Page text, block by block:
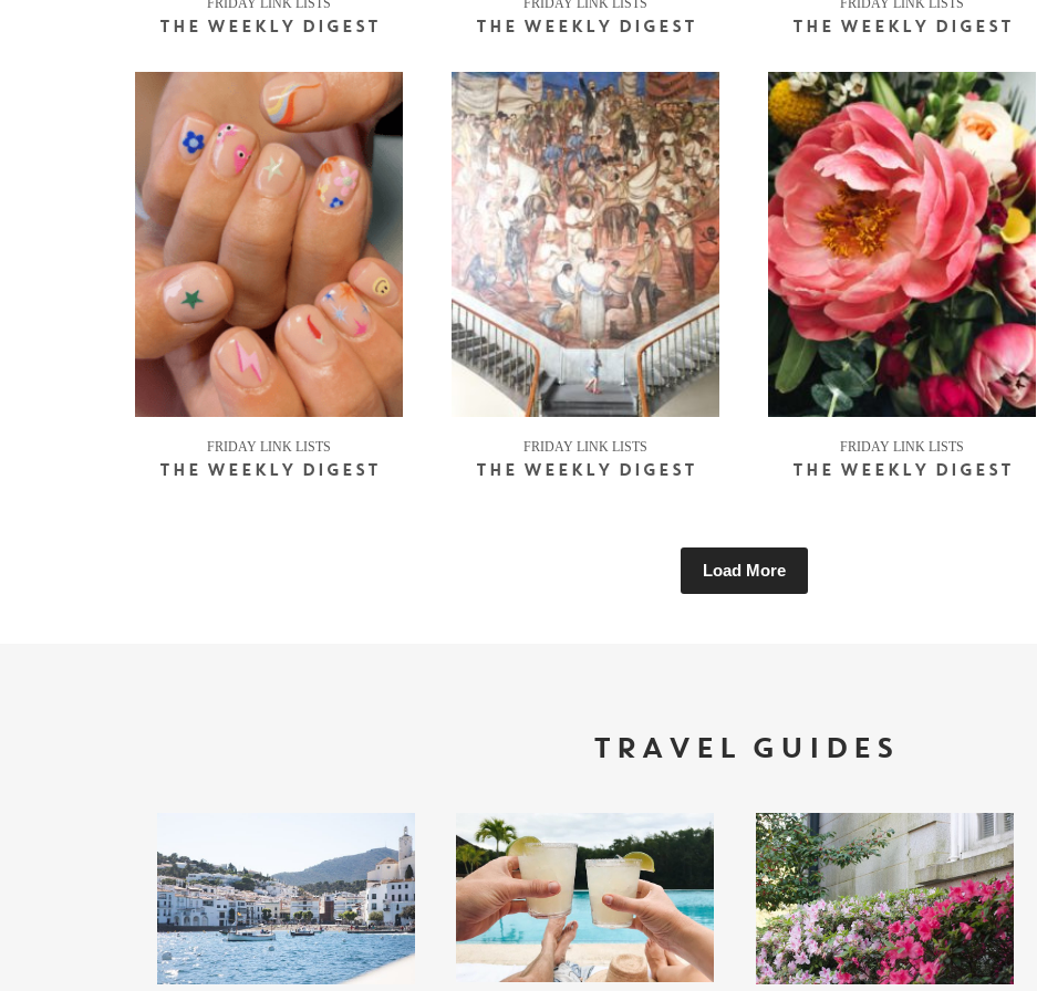
FRIDAY LINK LISTS
THE WEEKLY DIGEST
FRIDAY LINK LISTS
THE WEEKLY DIGEST
FRIDAY LINK LISTS
THE WEEKLY DIGEST
FRIDAY LINK LISTS
THE WEEKLY DIGEST
FRIDAY LINK LISTS
THE WEEKLY DIGEST
FRIDAY LINK LISTS
THE WEEKLY DIGEST
Load More
TRAVEL GUIDES